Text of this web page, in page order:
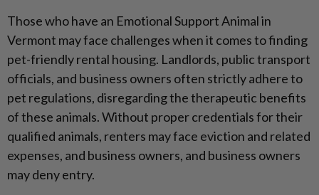
Those who have an Emotional Support Animal in
Vermont may face challenges when it comes to finding
pet-friendly rental housing. Landlords, public transport
officials, and business owners often strictly adhere to
pet regulations, disregarding the therapeutic benefits
of these animals. Without proper credentials for their
qualified animals, renters may face eviction and related
expenses, and business owners, and business owners
may deny entry.